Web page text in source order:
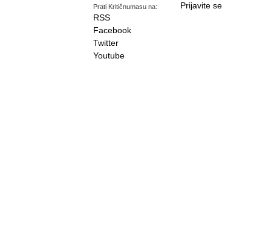
Prati Kritičnumasu na:
RSS
Facebook
Twitter
Youtube
Prijavite se